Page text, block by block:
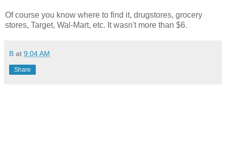
Of course you know where to find it, drugstores, grocery
stores, Target, Wal-Mart, etc. It wasn't more than $6.
B at 9:04 AM
Share